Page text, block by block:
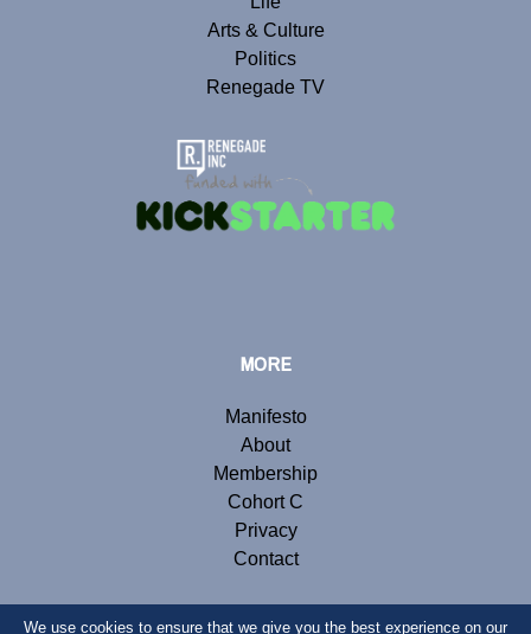
Arts & Culture
Politics
Renegade TV
MORE
Manifesto
About
Membership
Cohort C
Privacy
Contact
We use cookies to ensure that we give you the best experience on our